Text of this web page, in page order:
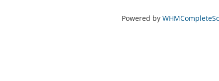
Powered by